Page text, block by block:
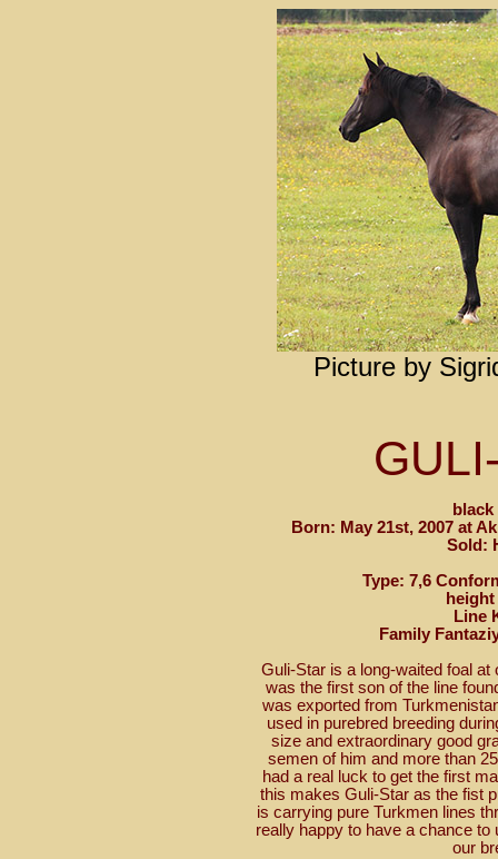
Picture by
black
Born: May 21st, 2007 at
Sold:
Type: 7,6
height
Line
Family
Guli-Star is a long-waited foal
was the first son of the line
was exported from
used in purebred breeding
size and extraordinary good
semen of him and more than
had a real luck to get the first
this makes Guli-Star as the fist
is carrying pure Turkmen lines
really happy to have a chance
our